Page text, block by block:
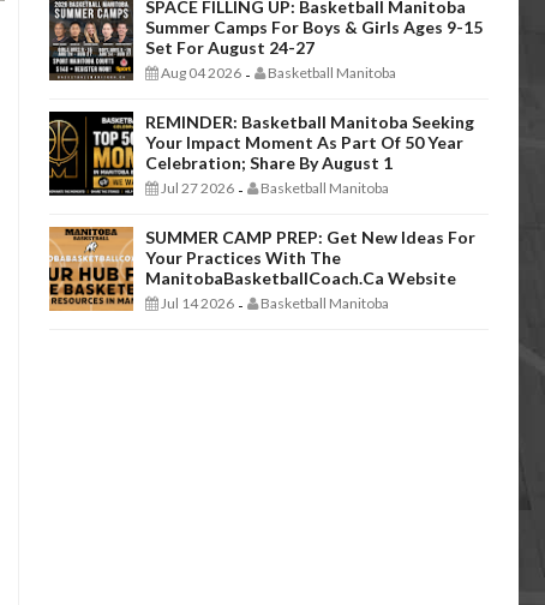
SPACE FILLING UP: Basketball Manitoba
Summer Camps For Boys & Girls Ages 9-15
Set For August 24-27
Aug 04 2026 - Basketball Manitoba
REMINDER: Basketball Manitoba Seeking
Your Impact Moment As Part Of 50 Year
Celebration; Share By August 1
Jul 27 2026 - Basketball Manitoba
SUMMER CAMP PREP: Get New Ideas For
Your Practices With The
ManitobaBasketballCoach.ca Website
Jul 14 2026 - Basketball Manitoba